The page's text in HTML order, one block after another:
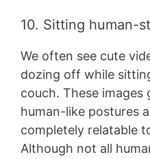
10. Sitting human-
We often see cute
dozing off while
couch. These images
human-like postures
completely relatable
Although not all